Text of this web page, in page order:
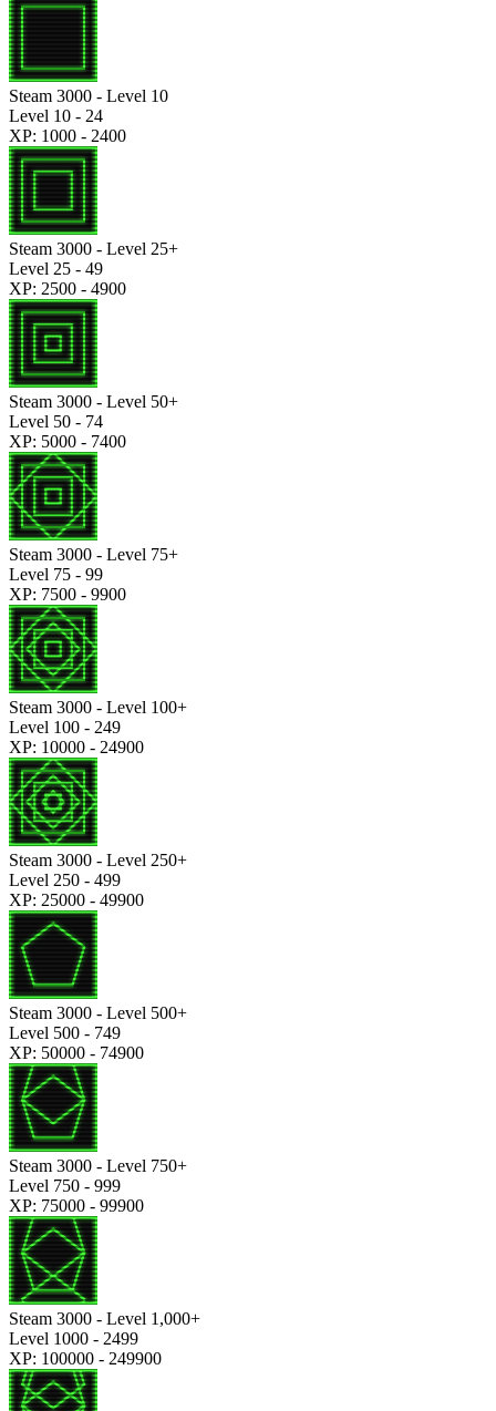
Steam 3000 - Level 10
Level 10 - 24
XP: 1000 - 2400
Steam 3000 - Level 25+
Level 25 - 49
XP: 2500 - 4900
Steam 3000 - Level 50+
Level 50 - 74
XP: 5000 - 7400
Steam 3000 - Level 75+
Level 75 - 99
XP: 7500 - 9900
Steam 3000 - Level 100+
Level 100 - 249
XP: 10000 - 24900
Steam 3000 - Level 250+
Level 250 - 499
XP: 25000 - 49900
Steam 3000 - Level 500+
Level 500 - 749
XP: 50000 - 74900
Steam 3000 - Level 750+
Level 750 - 999
XP: 75000 - 99900
Steam 3000 - Level 1,000+
Level 1000 - 2499
XP: 100000 - 249900